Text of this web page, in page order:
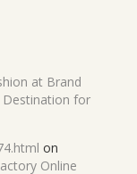
at Brand
Destination for
on
Online